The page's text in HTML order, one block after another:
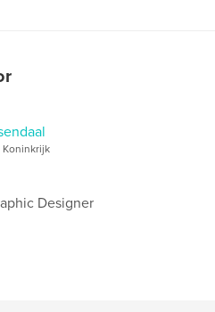
Koninkrijk
Designer